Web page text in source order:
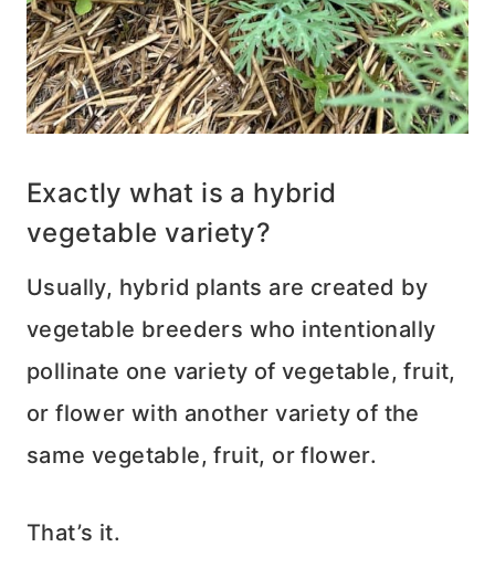
Exactly what is a hybrid
vegetable variety?
Usually, hybrid plants are created by
vegetable breeders who intentionally
pollinate one variety of vegetable, fruit,
or flower with another variety of the
same vegetable, fruit, or flower.
That’s it.